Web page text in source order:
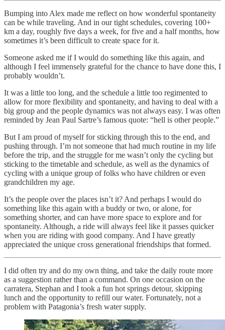
Bumping into Alex made me reflect on how wonderful spontaneity
can be while traveling. And in our tight schedules, covering 100+
km a day, roughly five days a week, for five and a half months, how
sometimes it’s been difficult to create space for it.
Someone asked me if I would do something like this again, and
although I feel immensely grateful for the chance to have done this, I
probably wouldn’t.
It was a little too long, and the schedule a little too regimented to
allow for more flexibility and spontaneity, and having to deal with a
big group and the people dynamics was not always easy. I was often
reminded by Jean Paul Sartre’s famous quote: “hell is other people.”
But I am proud of myself for sticking through this to the end, and
pushing through. I’m not someone that had much routine in my life
before the trip, and the struggle for me wasn’t only the cycling but
sticking to the timetable and schedule, as well as the dynamics of
cycling with a unique group of folks who have children or even
grandchildren my age.
It’s the people over the places isn’t it? And perhaps I would do
something like this again with a buddy or two, or alone, for
something shorter, and can have more space to explore and for
spontaneity. Although, a ride will always feel like it passes quicker
when you are riding with good company. And I have greatly
appreciated the unique cross generational friendships that formed.
I did often try and do my own thing, and take the daily route more
as a suggestion rather than a command. On one occasion on the
carratera, Stephan and I took a fun hot springs detour, skipping
lunch and the opportunity to refill our water. Fortunately, not a
problem with Patagonia’s fresh water supply.